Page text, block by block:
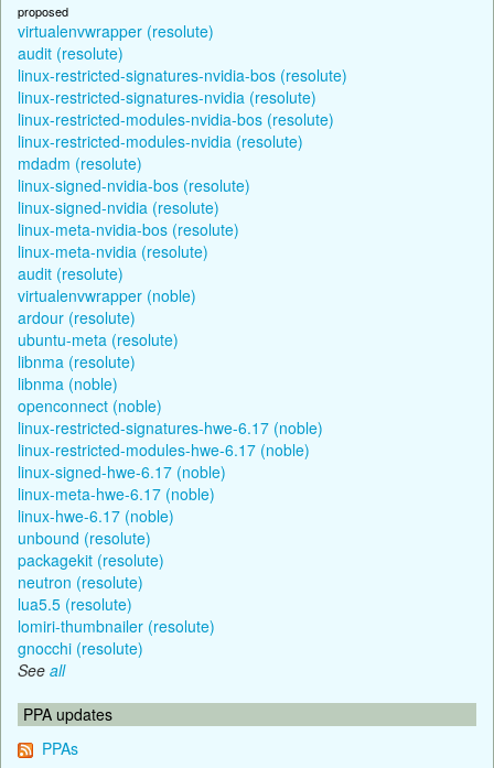
proposed
virtualenvwrapper (resolute)
audit (resolute)
linux-restricted-signatures-nvidia-bos (resolute)
linux-restricted-signatures-nvidia (resolute)
linux-restricted-modules-nvidia-bos (resolute)
linux-restricted-modules-nvidia (resolute)
mdadm (resolute)
linux-signed-nvidia-bos (resolute)
linux-signed-nvidia (resolute)
linux-meta-nvidia-bos (resolute)
linux-meta-nvidia (resolute)
audit (resolute)
virtualenvwrapper (noble)
ardour (resolute)
ubuntu-meta (resolute)
libnma (resolute)
libnma (noble)
openconnect (noble)
linux-restricted-signatures-hwe-6.17 (noble)
linux-restricted-modules-hwe-6.17 (noble)
linux-signed-hwe-6.17 (noble)
linux-meta-hwe-6.17 (noble)
linux-hwe-6.17 (noble)
unbound (resolute)
packagekit (resolute)
neutron (resolute)
lua5.5 (resolute)
lomiri-thumbnailer (resolute)
gnocchi (resolute)
See all
PPA updates
PPAs